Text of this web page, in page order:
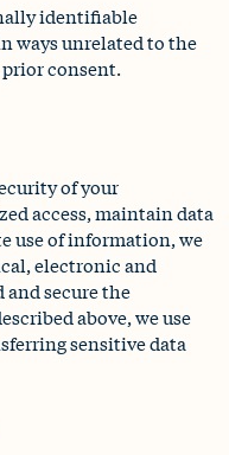
identifiable
ways unrelated to the
consent.
of your
access, maintain data
use of information, we
electronic and
and secure the
above, we use
sensitive data